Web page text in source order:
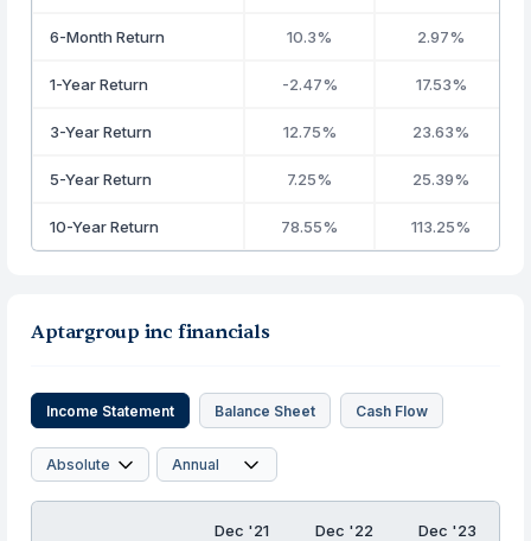
6-Month Return 10.3% 2.97%
1-Year Return -2.47% 17.53%
3-Year Return 12.75% 23.63%
5-Year Return 7.25% 25.39%
10-Year Return 78.55% 113.25%
Aptargroup inc financials
Income Statement Balance Sheet Cash Flow
Dec '21 Dec '22 Dec '23